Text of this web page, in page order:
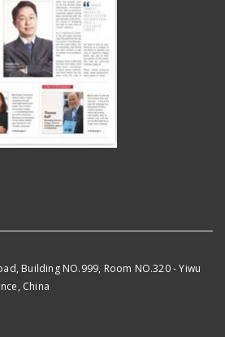
Building NO.999, Room NO.320 - Yiwu
China